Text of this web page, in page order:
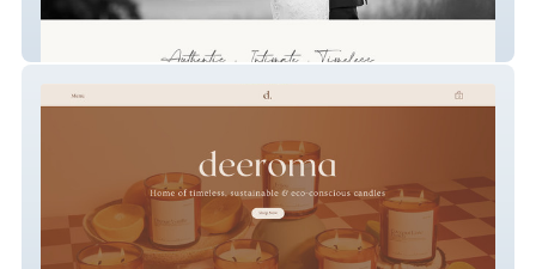
Chantelle Renee Photography